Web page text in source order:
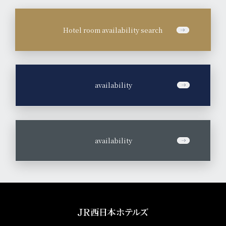
Hotel room availability search
availability
availability